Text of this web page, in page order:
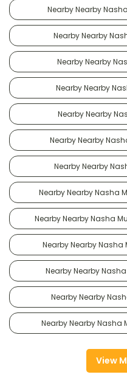
Nearby Nearby
Nearby Nearby
Nearby Nearby
Nearby Nearby
Nearby Nearby
Nearby Nearby
Nearby Nearby
Nearby Nearby Nasha
Nearby Nearby Nasha
Nearby Nearby Nasha
Nearby Nearby
Nearby Nearby
Nearby Nearby Nasha
View